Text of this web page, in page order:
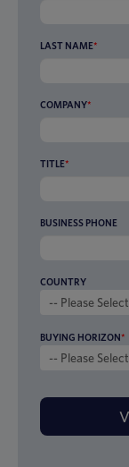
LAST NAME*
COMPANY*
TITLE*
BUSINESS PHONE
COUNTRY
BUYING HORIZON*